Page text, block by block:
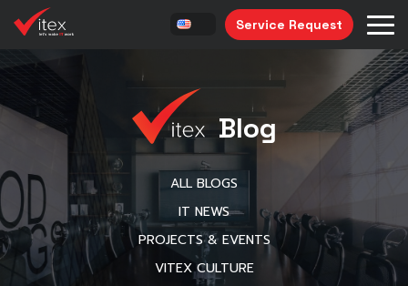
Service Request
Blog
ALL BLOGS
IT NEWS
PROJECTS & EVENTS
VITEX CULTURE